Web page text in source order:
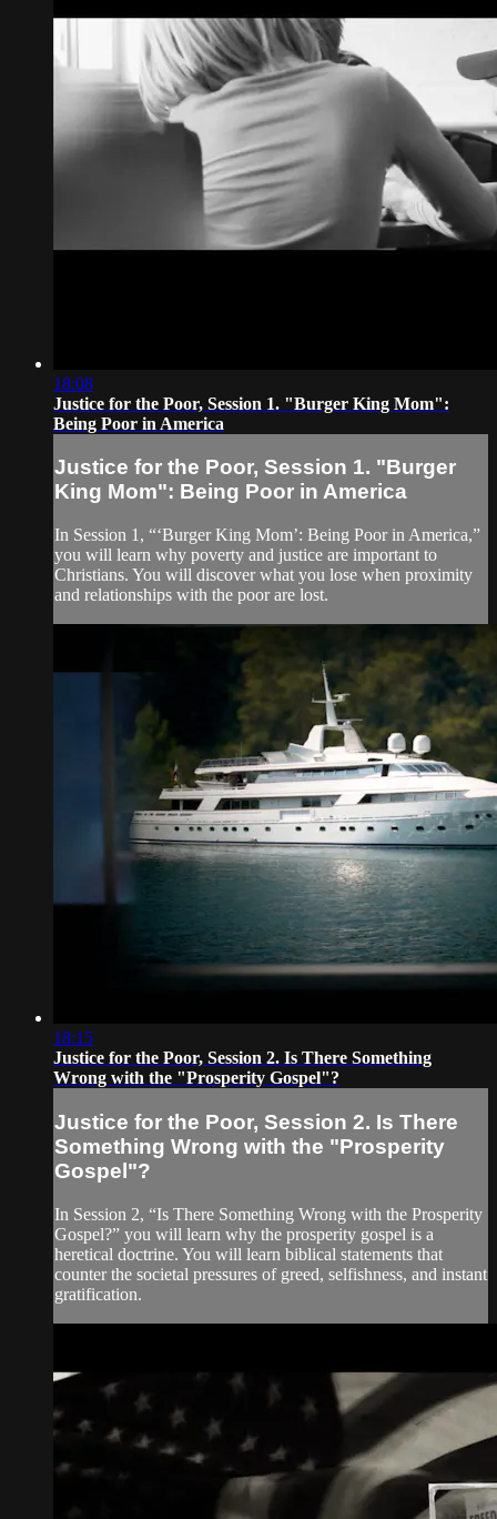
18:08
Justice for the Poor, Session 1. "Burger King Mom":
Being Poor in America
Justice for the Poor, Session 1. "Burger
King Mom": Being Poor in America
In Session 1, “‘Burger King Mom’: Being Poor in America,”
you will learn why poverty and justice are important to
Christians. You will discover what you lose when proximity
and relationships with the poor are lost.
18:15
Justice for the Poor, Session 2. Is There Something
Wrong with the "Prosperity Gospel"?
Justice for the Poor, Session 2. Is There
Something Wrong with the "Prosperity
Gospel"?
In Session 2, “Is There Something Wrong with the Prosperity
Gospel?” you will learn why the prosperity gospel is a
heretical doctrine. You will learn biblical statements that
counter the societal pressures of greed, selfishness, and instant
gratification.